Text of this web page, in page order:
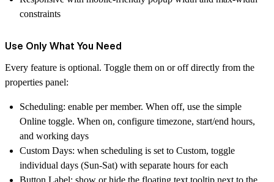
constraints
Use Only What You Need
Every feature is optional. Toggle them on or off directly from the
properties panel:
Scheduling: enable per member. When off, use the simple
Online toggle. When on, configure timezone, start/end hours,
and working days
Custom Days: when scheduling is set to Custom, toggle
individual days (Sun-Sat) with separate hours for each
Button Label: show or hide the floating text tooltip next to the